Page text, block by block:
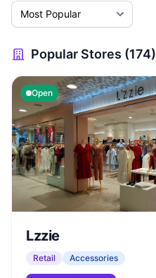
Popular Stores (174)
Open
Lzzie
Retail Accessories